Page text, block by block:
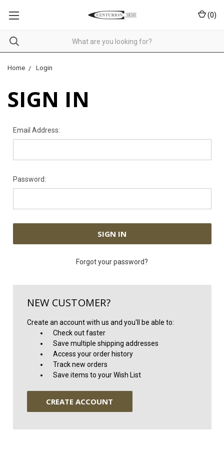
(0)
Home Login
SIGN IN
Email Address:
Password:
Forgot your password?
NEW CUSTOMER?
Create an account with us and you'll be able to:
Check out faster
Save multiple shipping addresses
Access your order history
Track new orders
Save items to your Wish List
CREATE ACCOUNT